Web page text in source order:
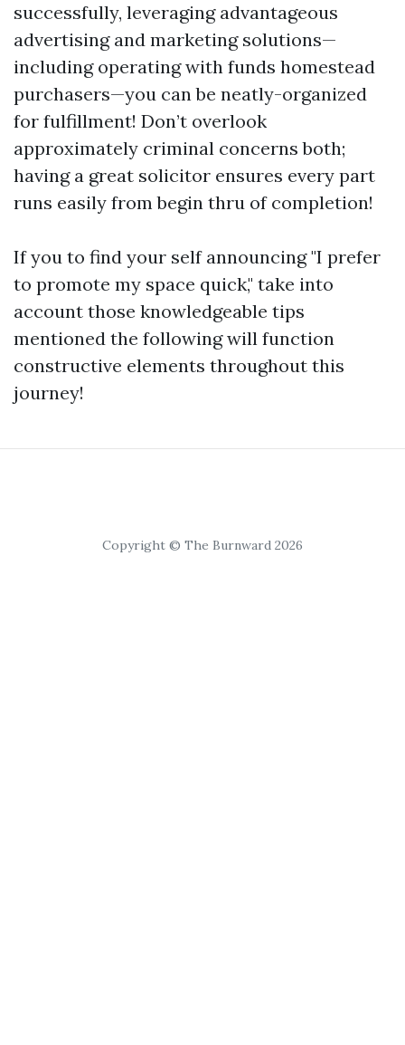
successfully, leveraging advantageous
advertising and marketing solutions—
including operating with funds homestead
purchasers—you can be neatly-organized
for fulfillment! Don’t overlook
approximately criminal concerns both;
having a great solicitor ensures every part
runs easily from begin thru of completion!
If you to find your self announcing "I prefer
to promote my space quick," take into
account those knowledgeable tips
mentioned the following will function
constructive elements throughout this
journey!
Copyright © The Burnward 2026